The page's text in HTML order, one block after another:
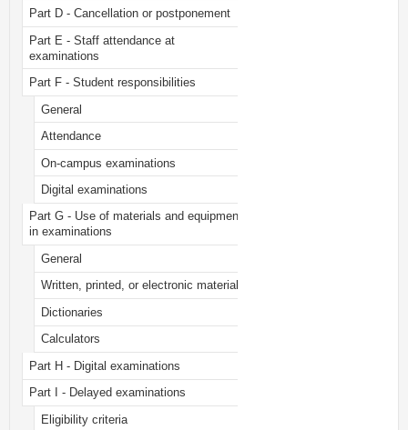
Part D - Cancellation or postponement
Part E - Staff attendance at
examinations
Part F - Student responsibilities
General
Attendance
On-campus examinations
Digital examinations
Part G - Use of materials and equipment
in examinations
General
Written, printed, or electronic material
Dictionaries
Calculators
Part H - Digital examinations
Part I - Delayed examinations
Eligibility criteria